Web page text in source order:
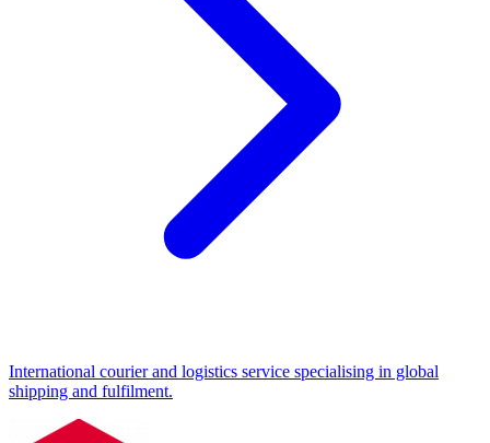
International courier and logistics service specialising in global
shipping and fulfilment.